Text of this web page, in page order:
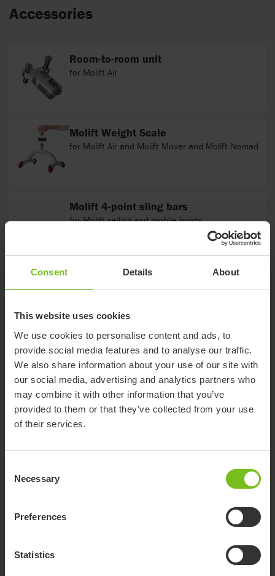
Consent Details About
This website uses cookies
We use cookies to personalise content and ads, to
provide social media features and to analyse our traffic.
We also share information about your use of our site with
our social media, advertising and analytics partners who
may combine it with other information that you’ve
provided to them or that they’ve collected from your use
of their services.
Selection
Necessary
Preferences
Statistics
Accessories
Room-to-room unit
for Molift Air
Molift Weight Scale
for Molift Air and Molift Mover and Molift Nomad
Molift 4-point sling bars
for Molift ceiling and mobile hoists
Molift 8-point sling bar
for Molift Air & Molift Partner 255. Balance bar
Trolley for Molift Air
Molift 2-point sling bars